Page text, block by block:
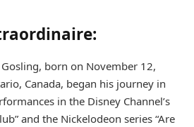
born on November 12,
Canada, began his journey in
in the Disney Channel’s
and the Nickelodeon series “Are